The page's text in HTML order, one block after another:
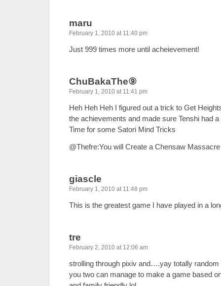
maru
February 1, 2010 at 11:40 pm
Just 999 times more until acheievement!
ChuBakaThe⑨
February 1, 2010 at 11:41 pm
Heh Heh Heh I figured out a trick to Get
the achievements and made sure Tenshi had
Time for some Satori Mind Tricks
@Thefre:You will Create a Chensaw
giascle
February 1, 2010 at 11:48 pm
This is the greatest game I have played in a
tre
February 2, 2010 at 12:06 am
strolling through pixiv and….yay totally
you two can manage to make a game based